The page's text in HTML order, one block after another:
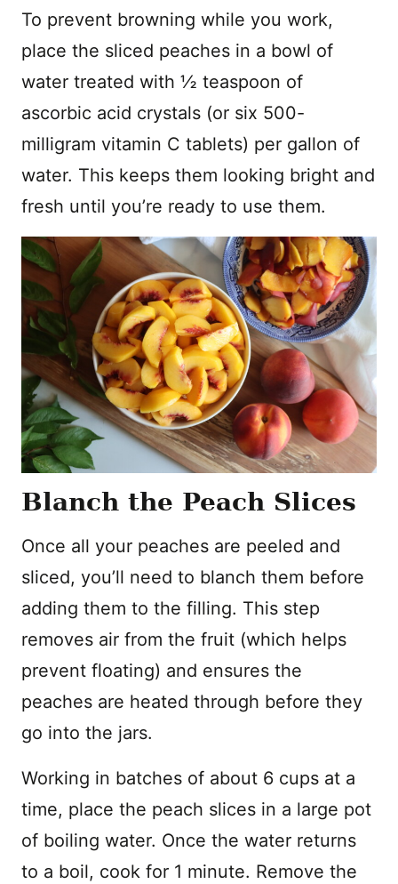
To prevent browning while you work,
place the sliced peaches in a bowl of
water treated with ½ teaspoon of
ascorbic acid crystals (or six 500-
milligram vitamin C tablets) per gallon of
water. This keeps them looking bright and
fresh until you’re ready to use them.
Blanch the Peach Slices
Once all your peaches are peeled and
sliced, you’ll need to blanch them before
adding them to the filling. This step
removes air from the fruit (which helps
prevent floating) and ensures the
peaches are heated through before they
go into the jars.
Working in batches of about 6 cups at a
time, place the peach slices in a large pot
of boiling water. Once the water returns
to a boil, cook for 1 minute. Remove the